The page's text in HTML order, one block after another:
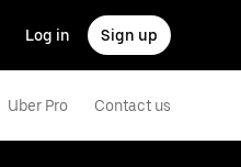
Log in Sign up
Uber Pro Contact us